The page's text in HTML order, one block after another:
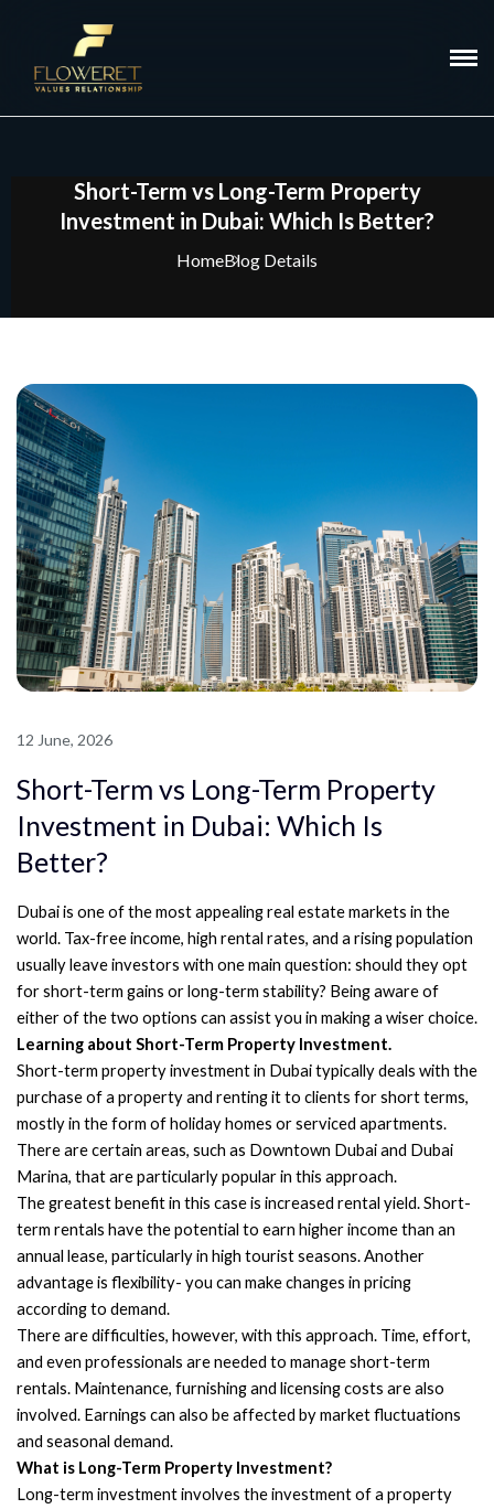
Short-Term vs Long-Term Property
Investment in Dubai: Which Is Better?
HomeBlog Details
12 June, 2026
Short-Term vs Long-Term Property
Investment in Dubai: Which Is
Better?
Dubai is one of the most appealing real estate markets in the
world. Tax-free income, high rental rates, and a rising population
usually leave investors with one main question: should they opt
for short-term gains or long-term stability? Being aware of
either of the two options can assist you in making a wiser choice.
Learning about Short-Term Property Investment.
Short-term property investment in Dubai typically deals with the
purchase of a property and renting it to clients for short terms,
mostly in the form of holiday homes or serviced apartments.
There are certain areas, such as Downtown Dubai and Dubai
Marina, that are particularly popular in this approach.
The greatest benefit in this case is increased rental yield. Short-
term rentals have the potential to earn higher income than an
annual lease, particularly in high tourist seasons. Another
advantage is flexibility- you can make changes in pricing
according to demand.
There are difficulties, however, with this approach. Time, effort,
and even professionals are needed to manage short-term
rentals. Maintenance, furnishing and licensing costs are also
involved. Earnings can also be affected by market fluctuations
and seasonal demand.
What is Long-Term Property Investment?
Long-term investment involves the investment of a property